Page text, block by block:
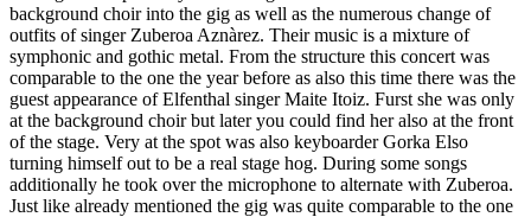
background choir into the gig as well as the numerous change of
outfits of singer Zuberoa Aznàrez. Their music is a mixture of
symphonic and gothic metal. From the structure this concert was
comparable to the one the year before as also this time there was the
guest appearance of Elfenthal singer Maite Itoiz. Furst she was only
at the background choir but later you could find her also at the front
of the stage. Very at the spot was also keyboarder Gorka Elso
turning himself out to be a real stage hog. During some songs
additionally he took over the microphone to alternate with Zuberoa.
Just like already mentioned the gig was quite comparable to the one